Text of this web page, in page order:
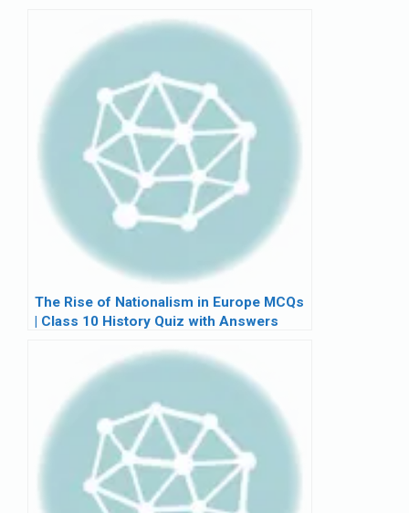
The Rise of Nationalism in Europe MCQs
| Class 10 History Quiz with Answers